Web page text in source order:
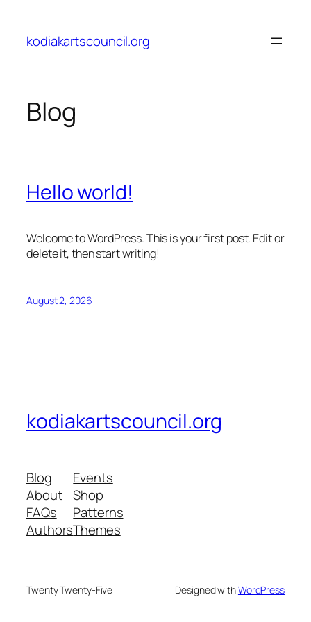
content
kodiakartscouncil.org
Blog
Hello world!
Welcome to WordPress. This is your first post. Edit or
delete it, then start writing!
August 2, 2026
kodiakartscouncil.org
Blog
About
FAQs
Authors
Events
Shop
Patterns
Themes
Twenty Twenty-Five Designed withWordPress